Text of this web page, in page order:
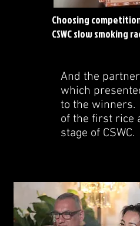
Choosing
CSWC slow smoking
And the
which
to the winners.
of the first rice
stage of CSWC.